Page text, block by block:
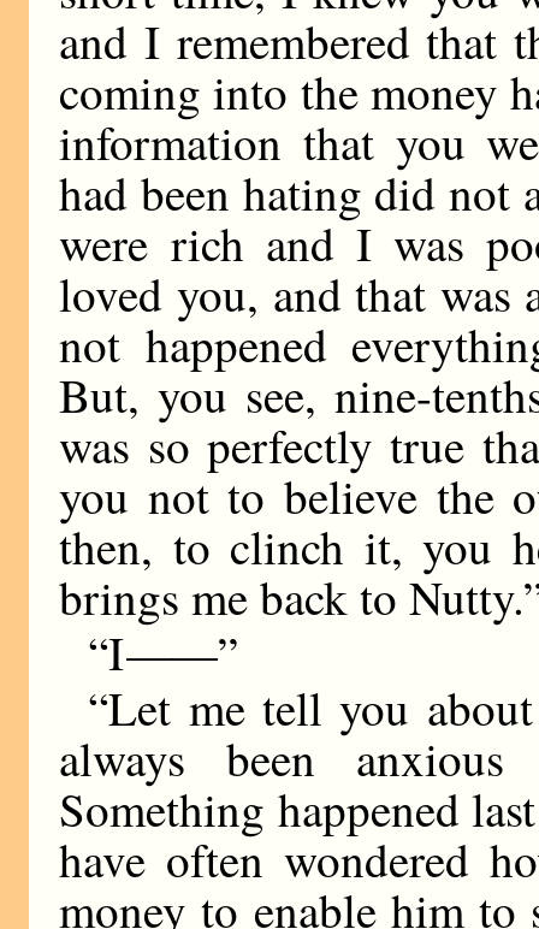
and I remembered that
coming into the money
information that you
had been hating did not
were rich and I was
loved you, and that
not happened
But, you see, nine-
was so perfectly true
you not to believe the
then, to clinch it, you
brings me back to
“I——”
“Let me tell you
always been
Something happened
have often wondered
money to enable him to